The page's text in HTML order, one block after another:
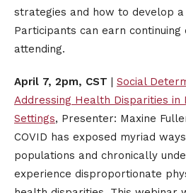
strategies and how to develop
Participants can earn continuing
attending.
April 7, 2pm, CST | Social
Addressing Health Disparities in
Settings, Presenter: Maxine
COVID has exposed myriad
populations and chronically
experience disproportionate